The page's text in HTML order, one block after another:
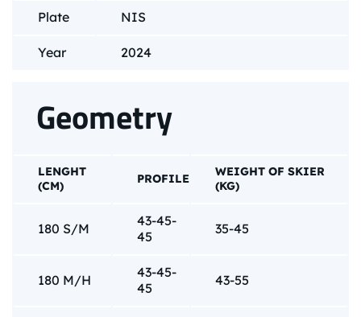
Plate NIS
Year 2024
Geometry
LENGHT
(CM)
PROFILE
WEIGHT OF SKIER
(KG)
180 S/M
43-45-
45
35-45
180 M/H
43-45-
45
43-55